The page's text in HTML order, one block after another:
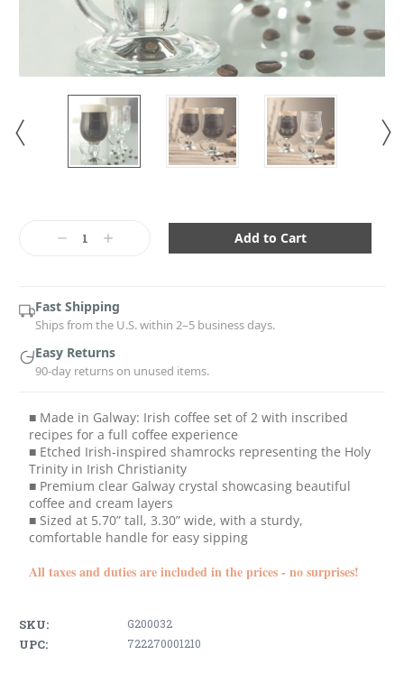
DecreaseIncrease
Fast Shipping
Ships from the U.S. within 2–5 business days.
Easy Returns
90-day returns on unused items.
■ Made in Galway: Irish coffee set of 2 with inscribed
recipes for a full coffee experience
■ Etched Irish-inspired shamrocks representing the Holy
Trinity in Irish Christianity
■ Premium clear Galway crystal showcasing beautiful
coffee and cream layers
■ Sized at 5.70” tall, 3.30” wide, with a sturdy,
comfortable handle for easy sipping
All taxes and duties are included in the prices - no surprises!
SKU: G200032
UPC: 722270001210